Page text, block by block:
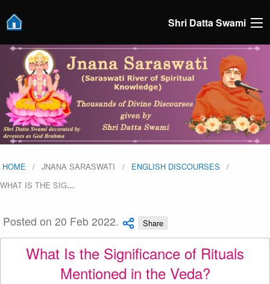
Shri Datta Swami
HOME JNANA SARASWATI
ENGLISH DISCOURSES
WHAT IS THE SIG…
Posted on 20 Feb 2022. Share
What Is the Significance of Rituals
Mentioned in the Veda?